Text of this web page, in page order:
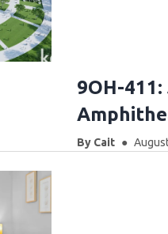
9OH-
By Cait